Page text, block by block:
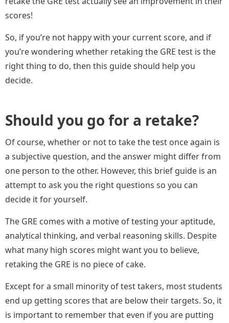
scores!
So, if you’re not happy with your current score, and if
you’re wondering whether retaking the GRE test is the
right thing to do, then this guide should help you
decide.
Should you go for a retake?
Of course, whether or not to take the test once again is
a subjective question, and the answer might differ from
one person to the other. However, this brief guide is an
attempt to ask you the right questions so you can
decide it for yourself.
The GRE comes with a motive of testing your aptitude,
analytical thinking, and verbal reasoning skills. Despite
what many high scores might want you to believe,
retaking the GRE is no piece of cake.
Except for a small minority of test takers, most students
end up getting scores that are below their targets. So, it
is important to remember that even if you are putting